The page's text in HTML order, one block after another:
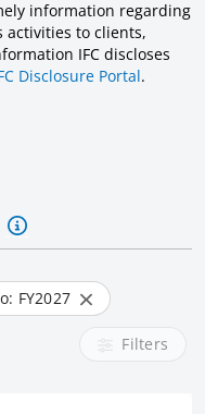
information regarding
activities to clients,
IFC discloses
Disclosure Portal.
FY2027
Filters